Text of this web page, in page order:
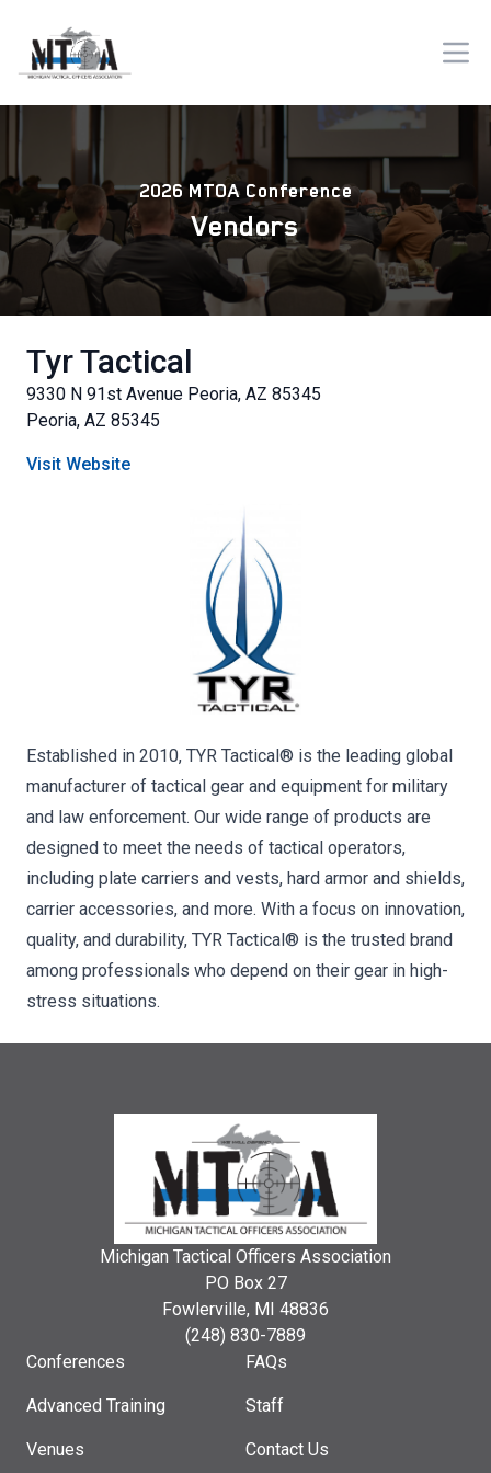
2026 MTOA Conference
Vendors
Tyr Tactical
9330 N 91st Avenue Peoria, AZ 85345
Peoria, AZ 85345
Visit Website
Established in 2010, TYR Tactical® is the leading global
manufacturer of tactical gear and equipment for military
and law enforcement. Our wide range of products are
designed to meet the needs of tactical operators,
including plate carriers and vests, hard armor and shields,
carrier accessories, and more. With a focus on innovation,
quality, and durability, TYR Tactical® is the trusted brand
among professionals who depend on their gear in high-
stress situations.
Michigan Tactical Officers Association
PO Box 27
Fowlerville, MI 48836
(248) 830-7889
Conferences
Advanced Training
Venues
FAQs
Staff
Contact Us